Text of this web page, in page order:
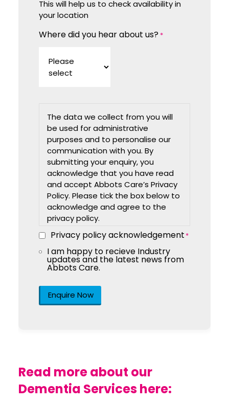
This will help us to check availability in
your location
Where did you hear about us? *
policy
acknowledgement
The data we collect from you will
be used for administrative
purposes and to personalise our
communication with you. By
submitting your enquiry, you
acknowledge that you have read
and accept Abbots Care’s Privacy
Policy. Please tick the box below to
acknowledge and agree to the
privacy policy.
Privacy policy acknowledgement *
Marketing
Consent
I am happy to recieve Industry
updates and the latest news from
Abbots Care.
Read more about our
Dementia Services here: